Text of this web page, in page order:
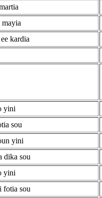
mayia
kardia
yini
sou
yini
dika sou
yini
fotia sou